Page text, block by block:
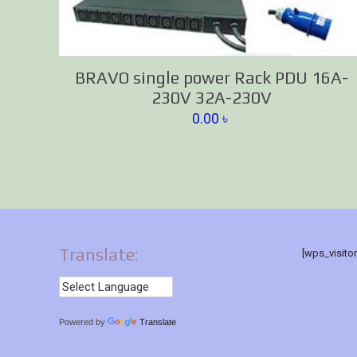
BRAVO single power Rack PDU 16A-
230V 32A-230V
0.00 ৳
Translate:
Powered by Translate